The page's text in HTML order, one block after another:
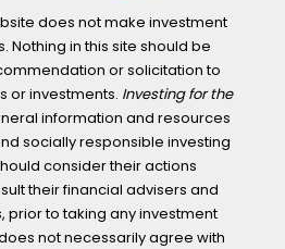
does not make investment
Nothing in this site should be
or solicitation to
or investments. Investing for the
information and resources
socially responsible investing
consider their actions
their financial advisers and
prior to taking any investment
not necessarily agree with